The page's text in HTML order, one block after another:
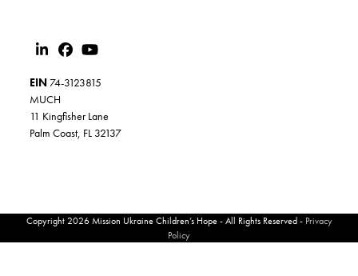
EIN 74-3123815
MUCH
11 Kingfisher Lane
Palm Coast, FL 32137
Copyright 2026 Mission Ukraine Children’s Hope - All Rights Reserved - Privacy
Policy